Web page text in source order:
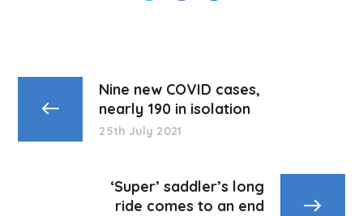
Nine new COVID cases,
nearly 190 in isolation
25th July 2021
‘Super’ saddler’s long
ride comes to an end